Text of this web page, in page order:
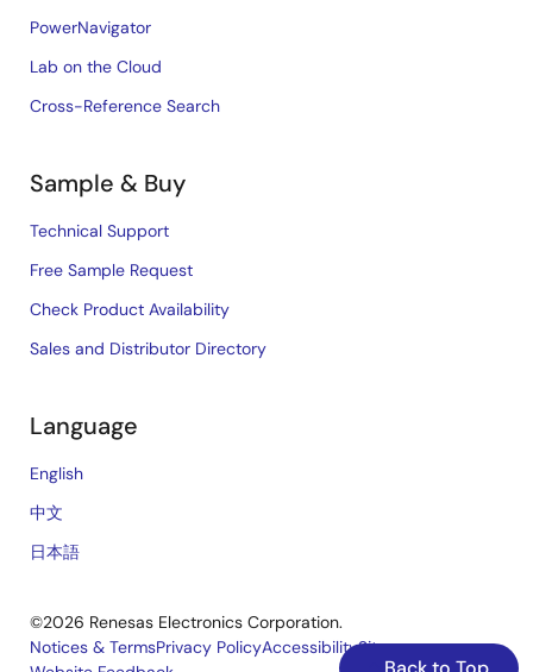
PowerNavigator
Lab on the Cloud
Cross-Reference Search
Sample & Buy
Technical Support
Free Sample Request
Check Product Availability
Sales and Distributor Directory
Language
English
中文
日本語
©2026 Renesas Electronics Corporation.
Notices & TermsPrivacy PolicyAccessibilitySitemap